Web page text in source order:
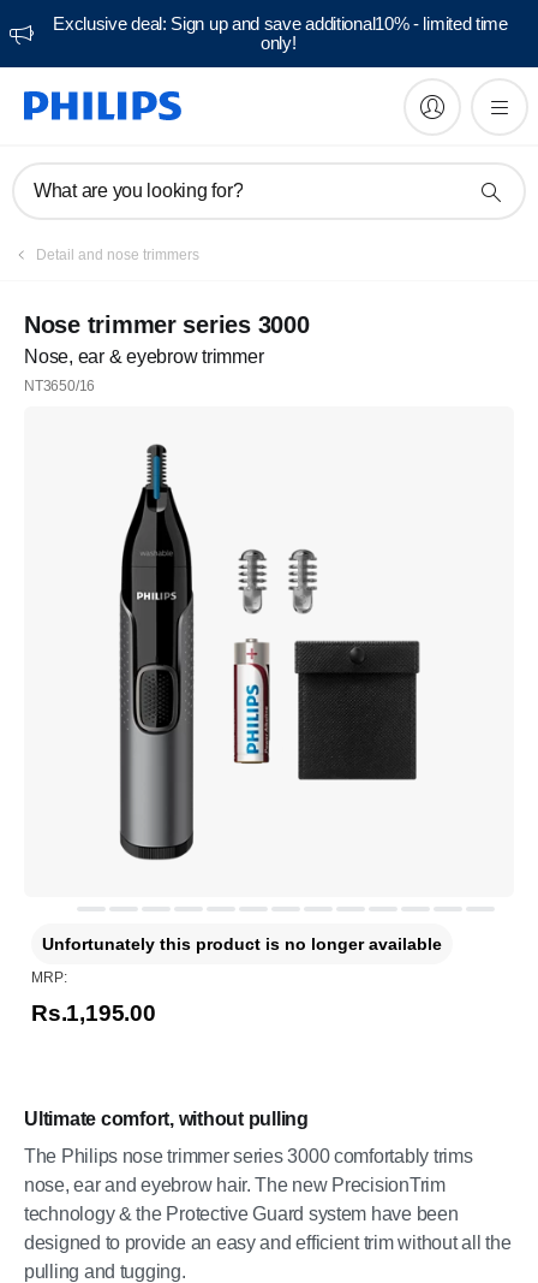
Exclusive deal: Sign up and save additional10% - limited time
only!
What are you looking for?
Detail and nose trimmers
Nose trimmer series 3000
Nose, ear & eyebrow trimmer
NT3650/16
Ultimate comfort, without pulling
The Philips nose trimmer series 3000 comfortably trims
nose, ear and eyebrow hair. The new PrecisionTrim
technology & the Protective Guard system have been
designed to provide an easy and efficient trim without all the
pulling and tugging.
Unfortunately this product is no longer available
MRP:
Rs.1,195.00